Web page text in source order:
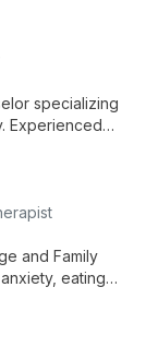
ages.
specializing
Experienced
and Family
eating
judgmental